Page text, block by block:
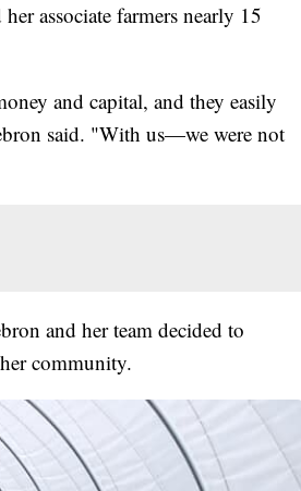
associate farmers nearly 15
and capital, and they easily
said. "With us—we were not
and her team decided to
community.